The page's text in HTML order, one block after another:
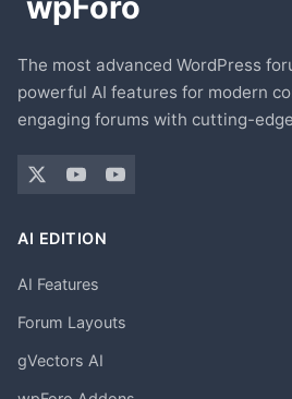
The most advanced WordPress
powerful AI features for modern
engaging forums with cutting-
AI EDITION
AI Features
Forum Layouts
gVectors AI